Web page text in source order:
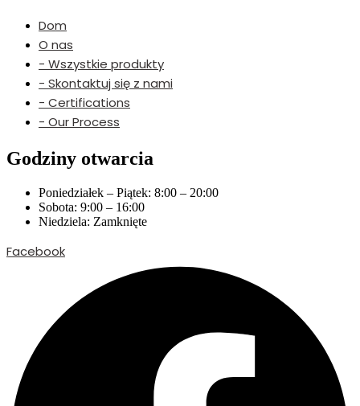
Dom
O nas
- Wszystkie produkty
- Skontaktuj się z nami
- Certifications
- Our Process
Godziny otwarcia
Poniedziałek – Piątek: 8:00 – 20:00
Sobota: 9:00 – 16:00
Niedziela: Zamknięte
Facebook